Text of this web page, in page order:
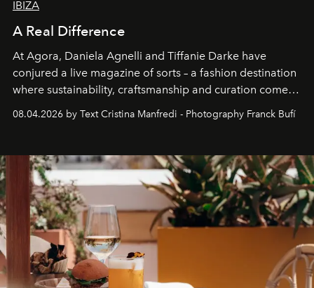
IBIZA
A Real Difference
At Agora, Daniela Agnelli and Tiffanie Darke have
conjured a live magazine of sorts – a fashion destination
where sustainability, craftsmanship and curation come
together with real impact. Recently nominated by The
Business of Fashion as one of the world’s best fashion
can be.
08.04.2026 by Text Cristina Manfredi - Photography Franck Bufí